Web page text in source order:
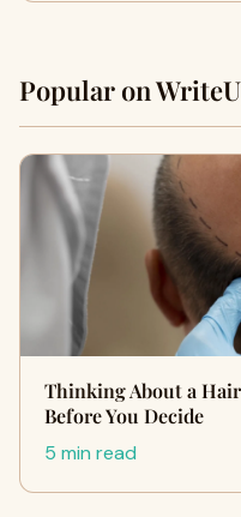
Popular on
Thinking About a
Before You Decide
5 min read